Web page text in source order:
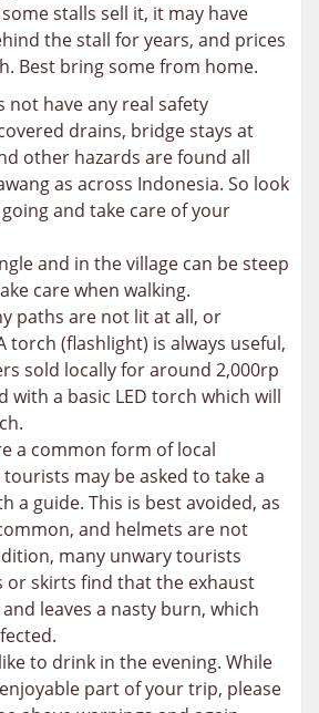
stalls sell it, it may have
the stall for years, and prices
Best bring some from home.
not have any real safety
drains, bridge stays at
other hazards are found all
as across Indonesia. So look
and take care of your
and in the village can be steep
care when walking.
paths are not lit at all, or
torch (flashlight) is always useful,
sold locally for around 2,000rp
with a basic LED torch which will
a common form of local
may be asked to take a
a guide. This is best avoided, as
and helmets are not
many unwary tourists
or skirts find that the exhaust
leaves a nasty burn, which
to drink in the evening. While
part of your trip, please